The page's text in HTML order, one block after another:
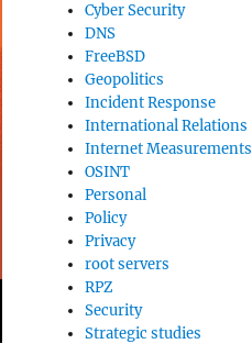
Cyber Security
DNS
FreeBSD
Geopolitics
Incident Response
International Relations
Internet Measurements
OSINT
Personal
Policy
Privacy
root servers
RPZ
Security
Strategic studies